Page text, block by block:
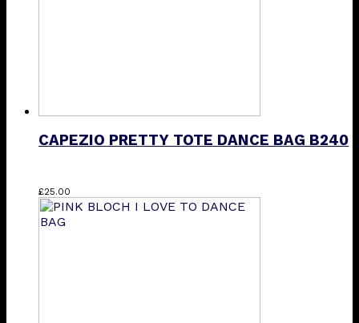
CAPEZIO PRETTY TOTE DANCE BAG B240
£25.00